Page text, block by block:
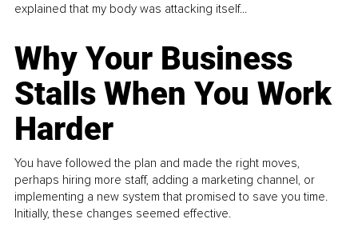
explained that my body was attacking itself...
Why Your Business
Stalls When You Work
Harder
You have followed the plan and made the right moves,
perhaps hiring more staff, adding a marketing channel, or
implementing a new system that promised to save you time.
Initially, these changes seemed effective.